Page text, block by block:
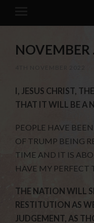
NOVEMBER
I, JESUS CHRIST,
THAT IT WILL BE A
PEOPLE HAVE
OF TRUMP BEING
TIME AND IT IS
HAVE MY PERFECT
THE NATION WILL
RESTITUTION AS
JUDGEMENT, AS